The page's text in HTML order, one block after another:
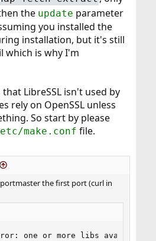
the update parameter
you installed the
installation, but it's still
which is why I'm
LibreSSL isn't used by
rely on OpenSSL unless
So start by please
make.conf file.
the first port (curl in
one or more libs